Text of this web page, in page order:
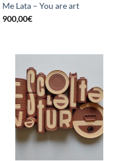
Me Lata – You are art
900,00€